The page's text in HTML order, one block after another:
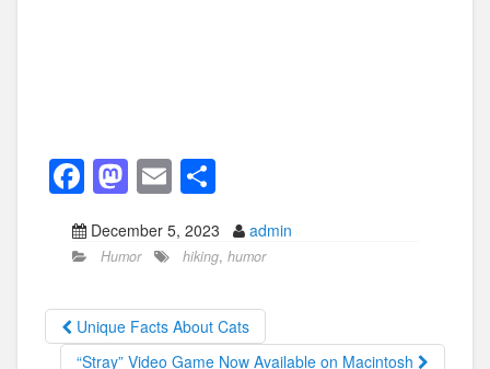
F
a
c
b
o
M
a
st
d
o
E
m
ail
h
ar
December 5, 2023 admin
Humor hiking, humor
Unique Facts About Cats
“Stray” Video Game Now Available on Macintosh